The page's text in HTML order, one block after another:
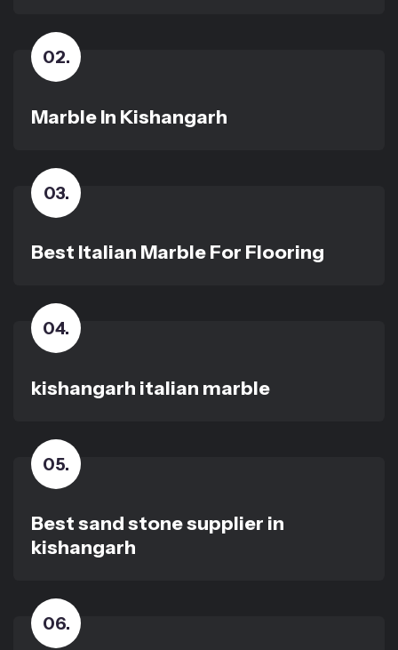
02.
Marble In Kishangarh
03.
Best Italian Marble For Flooring
04.
kishangarh italian marble
05.
Best sand stone supplier in
kishangarh
06.